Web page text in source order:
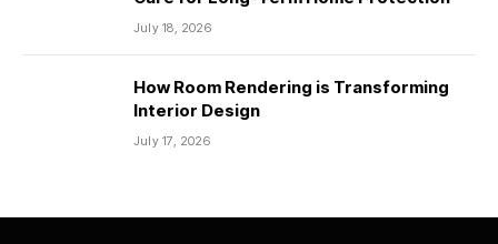
July 18, 2026
How Room Rendering is Transforming
Interior Design
July 17, 2026